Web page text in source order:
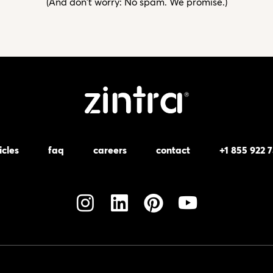
faq careers contact +1 855 922